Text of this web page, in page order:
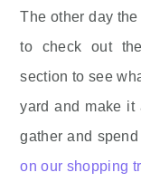
The other day
to check out
section to see
yard and make it
gather and
on our shopping